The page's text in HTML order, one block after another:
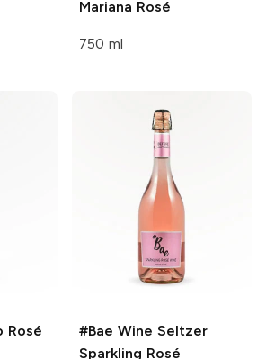
Mariana Rosé
750 ml
Rosé
#Bae Wine Seltzer
Sparkling Rosé